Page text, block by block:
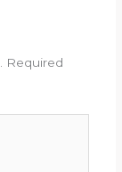
Required